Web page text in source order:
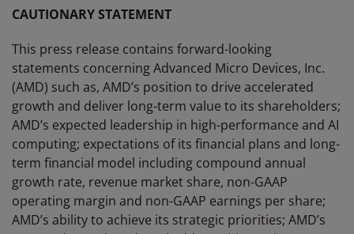
CAUTIONARY STATEMENT
This press release contains forward-looking
statements concerning Advanced Micro Devices, Inc.
(AMD) such as, AMD’s position to drive accelerated
growth and deliver long-term value to its shareholders;
AMD’s expected leadership in high-performance and AI
computing; expectations of its financial plans and long-
term financial model including compound annual
growth rate, revenue market share, non-GAAP
operating margin and non-GAAP earnings per share;
AMD’s ability to achieve its strategic priorities; AMD’s